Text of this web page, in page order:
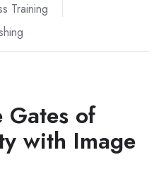
Training
of
with Image